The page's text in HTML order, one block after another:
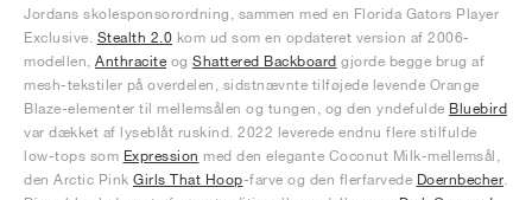
Jordans skolesponsorordning, sammen med en Florida Gators Player
Exclusive. Stealth 2.0 kom ud som en opdateret version af 2006-
modellen, Anthracite og Shattered Backboard gjorde begge brug af
mesh-tekstiler på overdelen, sidstnævnte tilføjede levende Orange
Blaze-elementer til mellemsålen og tungen, og den yndefulde Bluebird
var dækket af lyseblåt ruskind. 2022 leverede endnu flere stilfulde
low-tops som Expression med den elegante Coconut Milk-mellemsål,
den Arctic Pink Girls That Hoop-farve og den flerfarvede Doernbecher